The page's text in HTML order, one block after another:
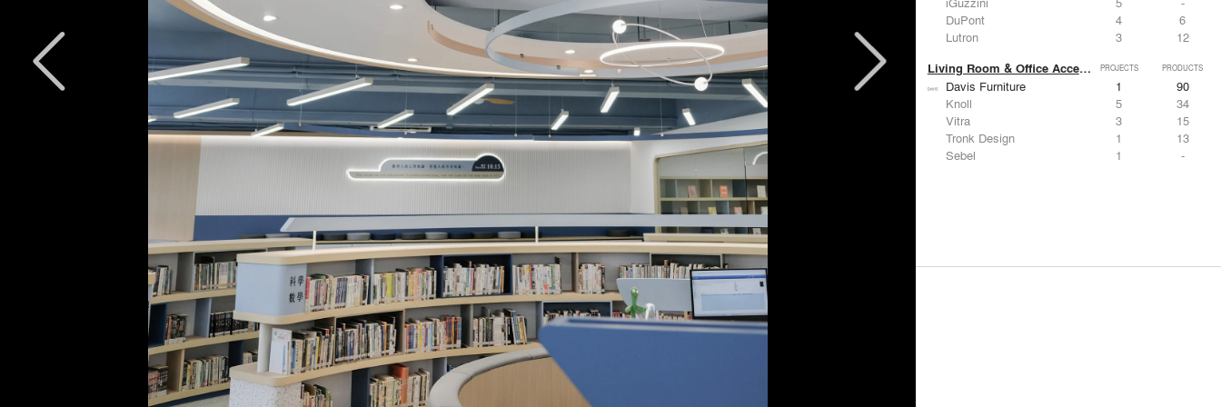
DuPont
4
6
Lutron
3 12
Living Room & Office Accessories PROJECTS PRODUCTS
Davis Furniture 1
90
Knoll
5
34
Vitra
3
15
Tronk Design
1
13
Sebel
1 -